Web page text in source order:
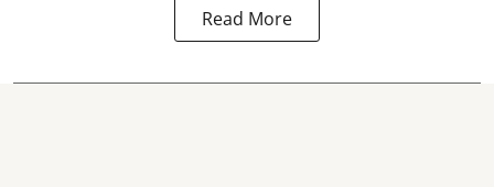
Read More